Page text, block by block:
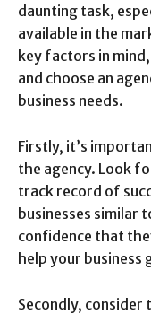
daunting task,
available in the
key factors in
and choose an
business needs.
Firstly, it’s
the agency. Look
track record of
businesses similar
confidence that
help your business
Secondly,